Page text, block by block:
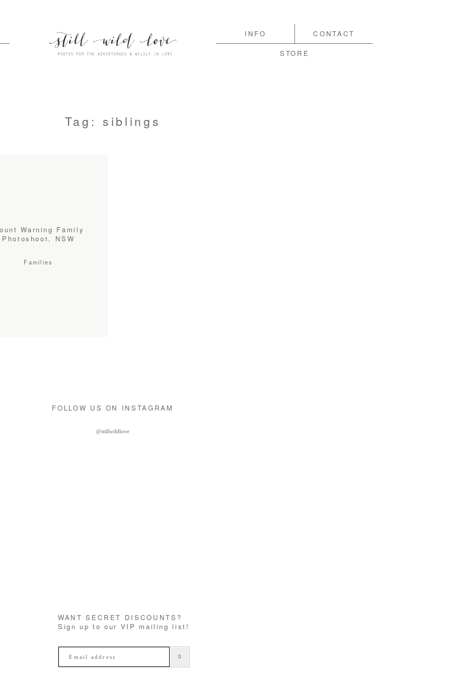
INFO CONTACT
STORE
Tag: siblings
Warning Family
Photoshoot, NSW
Families
FOLLOW US ON INSTAGRAM
@stillwildlove
WANT SECRET DISCOUNTS?
Sign up to our VIP mailing list!